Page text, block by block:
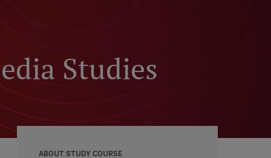
Studies
ABOUT STUDY COURSE